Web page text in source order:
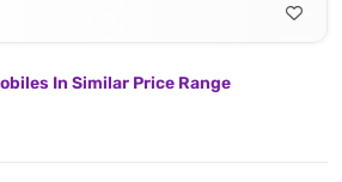
In Similar Price Range